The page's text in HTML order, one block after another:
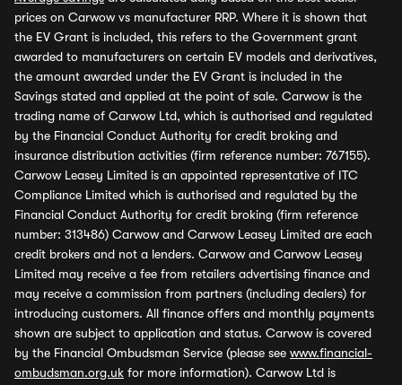
prices on Carwow vs manufacturer RRP. Where it is shown that
the EV Grant is included, this refers to the Government grant
awarded to manufacturers on certain EV models and derivatives,
the amount awarded under the EV Grant is included in the
Savings stated and applied at the point of sale. Carwow is the
trading name of Carwow Ltd, which is authorised and regulated
by the Financial Conduct Authority for credit broking and
insurance distribution activities (firm reference number: 767155).
Carwow Leasey Limited is an appointed representative of ITC
Compliance Limited which is authorised and regulated by the
Financial Conduct Authority for credit broking (firm reference
number: 313486) Carwow and Carwow Leasey Limited are each
credit brokers and not a lenders. Carwow and Carwow Leasey
Limited may receive a fee from retailers advertising finance and
may receive a commission from partners (including dealers) for
introducing customers. All finance offers and monthly payments
shown are subject to application and status. Carwow is covered
by the Financial Ombudsman Service (please see www.financial-
ombudsman.org.uk for more information). Carwow Ltd is